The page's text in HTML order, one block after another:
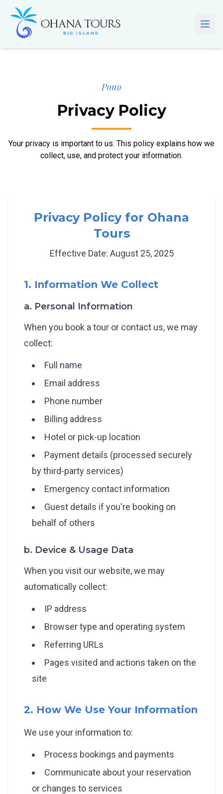
Skip to main content
Pono
Privacy Policy
Your privacy is important to us. This policy explains how we
collect, use, and protect your information.
Privacy Policy for Ohana
Tours
Effective Date: August 25, 2025
1. Information We Collect
a. Personal Information
When you book a tour or contact us, we may
collect:
Full name
Email address
Phone number
Billing address
Hotel or pick-up location
Payment details (processed securely
by third-party services)
Emergency contact information
Guest details if you're booking on
behalf of others
b. Device & Usage Data
When you visit our website, we may
automatically collect:
IP address
Browser type and operating system
Referring URLs
Pages visited and actions taken on the
site
2. How We Use Your Information
We use your information to:
Process bookings and payments
Communicate about your reservation
or changes to services